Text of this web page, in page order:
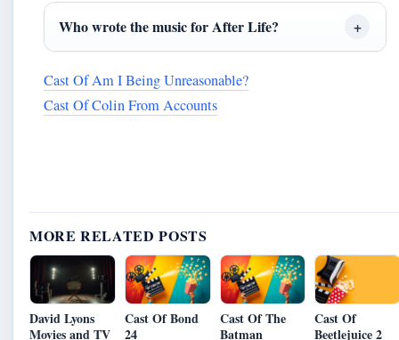
Who wrote the music for After Life?
Cast Of Am I Being Unreasonable?
Cast Of Colin From Accounts
MORE RELATED POSTS
David Lyons
Movies and TV
Cast Of Bond
24
Cast Of The
Batman
Cast Of
Beetlejuice 2